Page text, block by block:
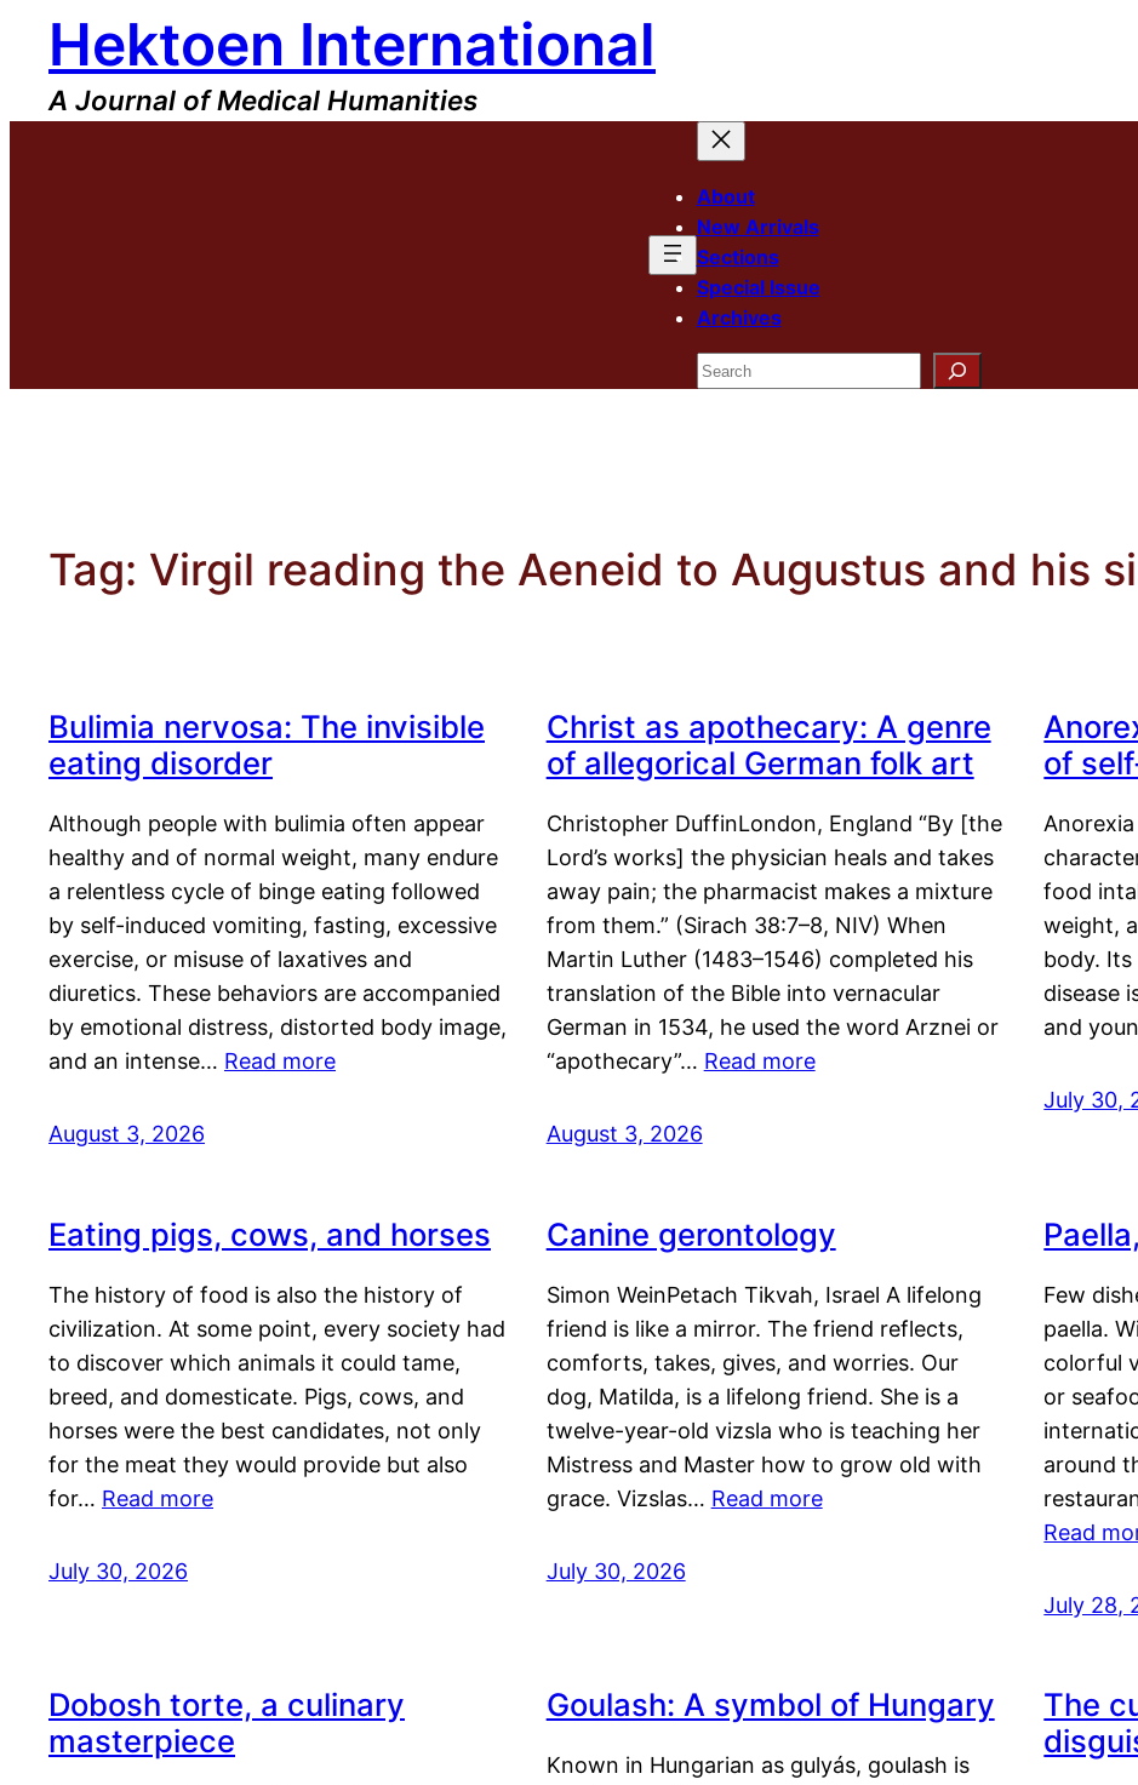
content
Hektoen International
A Journal of Medical Humanities
About
New Arrivals
Sections
Special Issue
Archives
Search
Tag: Virgil reading the Aeneid to Augustus and his
Bulimia nervosa: The invisible
eating disorder
Although people with bulimia often appear
healthy and of normal weight, many endure
a relentless cycle of binge eating followed
by self-induced vomiting, fasting, excessive
exercise, or misuse of laxatives and
diuretics. These behaviors are accompanied
by emotional distress, distorted body image,
and an intense… Read more
August 3, 2026
Christ as apothecary: A genre
of allegorical German folk art
Christopher DuffinLondon, England “By [the
Lord’s works] the physician heals and takes
away pain; the pharmacist makes a mixture
from them.” (Sirach 38:7–8, NIV) When
Martin Luther (1483–1546) completed his
translation of the Bible into vernacular
German in 1534, he used the word Arznei or
“apothecary”… Read more
August 3, 2026
of
food
weight,
body.
disease
and
July 30,
Eating pigs, cows, and horses
The history of food is also the history of
civilization. At some point, every society had
to discover which animals it could tame,
breed, and domesticate. Pigs, cows, and
horses were the best candidates, not only
for the meat they would provide but also
for… Read more
July 30, 2026
Canine gerontology
Simon WeinPetach Tikvah, Israel A lifelong
friend is like a mirror. The friend reflects,
comforts, takes, gives, and worries. Our
dog, Matilda, is a lifelong friend. She is a
twelve-year-old vizsla who is teaching her
Mistress and Master how to grow old with
grace. Vizslas… Read more
July 30, 2026
Few
paella.
colorful
or
around
Read
July 28,
Dobosh torte, a culinary
masterpiece
Goulash: A symbol of Hungary
Known in Hungarian as gulyás, goulash is
The